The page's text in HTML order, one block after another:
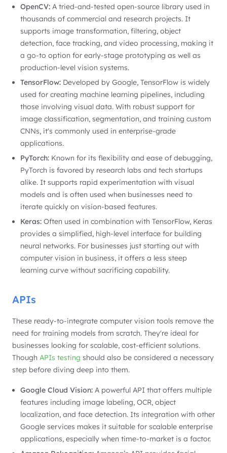
OpenCV: A tried-and-tested open-source library used in
thousands of commercial and research projects. It
supports image transformation, filtering, object
detection, face tracking, and video processing, making it
a go-to option for early-stage prototyping as well as
production-level vision systems.
TensorFlow: Developed by Google, TensorFlow is widely
used for creating machine learning pipelines, including
those involving visual data. With robust support for
image classification, segmentation, and training custom
CNNs, it's commonly used in enterprise-grade
applications.
PyTorch: Known for its flexibility and ease of debugging,
PyTorch is favored by research labs and tech startups
alike. It supports rapid experimentation with visual
models and is often used when businesses need to
iterate quickly on vision-based features.
Keras: Often used in combination with TensorFlow, Keras
provides a simplified, high-level interface for building
neural networks. For businesses just starting out with
computer vision in business, it offers a less steep
learning curve without sacrificing capability.
APIs
These ready-to-integrate computer vision tools remove the
need for training models from scratch. They're ideal for
businesses looking for scalable, cost-efficient solutions.
Though APIs testing should also be considered a necessary
step before diving deep into them.
Google Cloud Vision: A powerful API that offers multiple
features including image labeling, OCR, object
localization, and face detection. Its integration with other
Google services makes it suitable for scalable enterprise
applications, especially when time-to-market is a factor.